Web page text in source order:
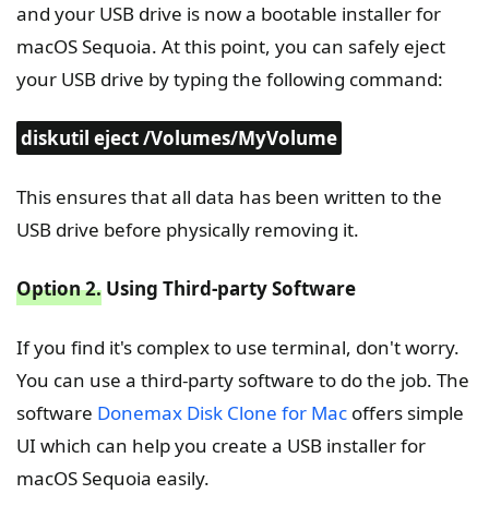
and your USB drive is now a bootable installer for
macOS Sequoia. At this point, you can safely eject
your USB drive by typing the following command:
diskutil eject /Volumes/MyVolume
This ensures that all data has been written to the
USB drive before physically removing it.
Option 2. Using Third-party Software
If you find it's complex to use terminal, don't worry.
You can use a third-party software to do the job. The
software Donemax Disk Clone for Mac offers simple
UI which can help you create a USB installer for
macOS Sequoia easily.